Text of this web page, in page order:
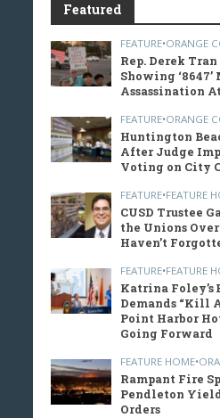
Featured
FEATURE•ORANGE
Rep. Derek
Showing
Assassination
FEATURE•ORANGE
Huntington
After Judge
Voting on City
FEATURE•FEATURE
CUSD Trustee
the Unions
Haven’t
FEATURE•FEATURE
Katrina
Demands “Kill
Point Harbor
Going Forward
FEATURE HOME•
Rampant Fire
Pendleton
Orders